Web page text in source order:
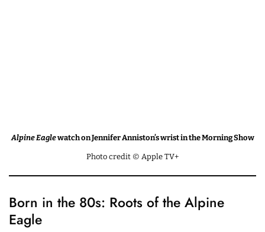
Alpine Eaglewatch on Jennifer Anniston’s wrist in the Morning Show
Photo credit © Apple TV+
Born in the 80s: Roots of the Alpine
Eagle